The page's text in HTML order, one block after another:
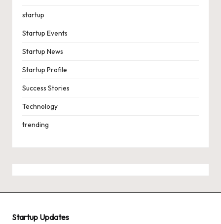
startup
Startup Events
Startup News
Startup Profile
Success Stories
Technology
trending
Startup Updates